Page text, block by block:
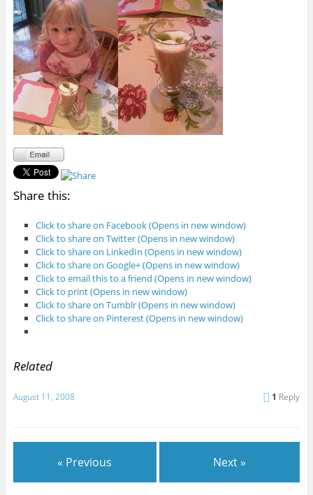
Share this:
Click to share on Facebook (Opens in new window)
Click to share on Twitter (Opens in new window)
Click to share on LinkedIn (Opens in new window)
Click to share on Google+ (Opens in new window)
Click to email this to a friend (Opens in new window)
Click to print (Opens in new window)
Click to share on Tumblr (Opens in new window)
Click to share on Pinterest (Opens in new window)
Related
August 11, 2008 1 Reply
« Previous Next »